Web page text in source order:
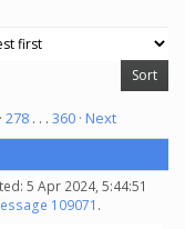
· 278 . . . 360 · Next
5 Apr 2024, 5:44:51
109071 .